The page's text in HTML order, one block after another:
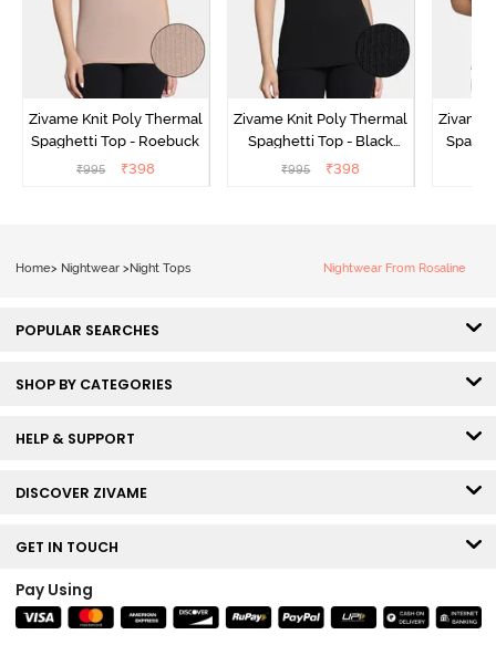
Zivame Knit Poly Thermal
Spaghetti Top - Roebuck
₹995 ₹398
Zivame Knit Poly Thermal
Spaghetti Top - Black
Beauty
₹995 ₹398
Zivame
Home> Nightwear > Night Tops Nightwear From Rosaline
POPULAR SEARCHES
SHOP BY CATEGORIES
HELP & SUPPORT
DISCOVER ZIVAME
GET IN TOUCH
Pay Using